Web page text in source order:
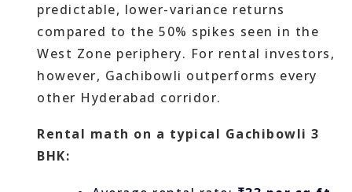
predictable, lower-variance returns
compared to the 50% spikes seen in the
West Zone periphery. For rental investors,
however, Gachibowli outperforms every
other Hyderabad corridor.
Rental math on a typical Gachibowli 3
BHK: